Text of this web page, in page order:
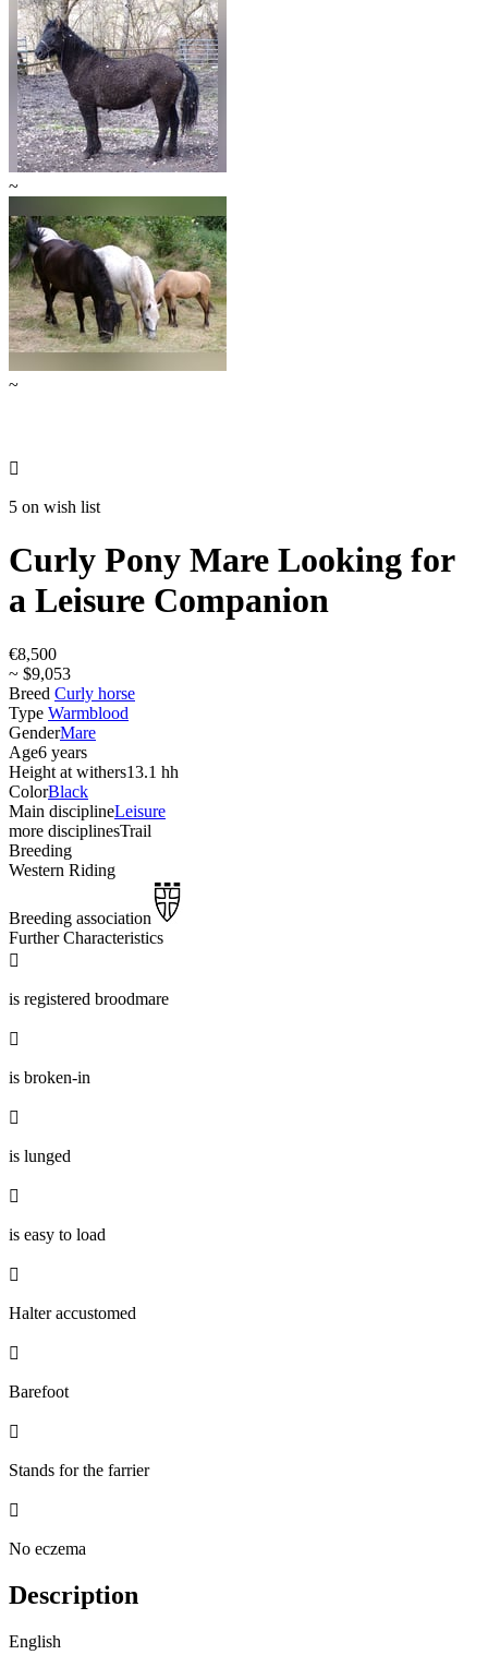
~
~

5 on wish list
Curly Pony Mare Looking for
a Leisure Companion
€8,500
~ $9,053
Breed Curly horse
Type Warmblood
GenderMare
Age6 years
Height at withers13.1 hh
ColorBlack
Main disciplineLeisure
more disciplinesTrail
Breeding
Western Riding
Breeding association
Further Characteristics

is registered broodmare

is broken-in

is lunged

is easy to load

Halter accustomed

Barefoot

Stands for the farrier

No eczema
Description
English